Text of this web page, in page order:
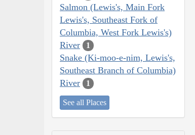
Salmon (Lewis's, Main Fork
Lewis's, Southeast Fork of
Columbia, West Fork Lewis's)
River
1
Snake (Ki-moo-e-nim, Lewis's,
Southeast Branch of Columbia)
River
1
See all Places